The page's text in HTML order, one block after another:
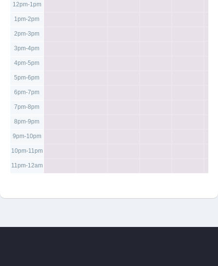
12pm-1pm
1pm-2pm
2pm-3pm
3pm-4pm
4pm-5pm
5pm-6pm
6pm-7pm
7pm-8pm
8pm-9pm
9pm-10pm
10pm-11pm
11pm-12am